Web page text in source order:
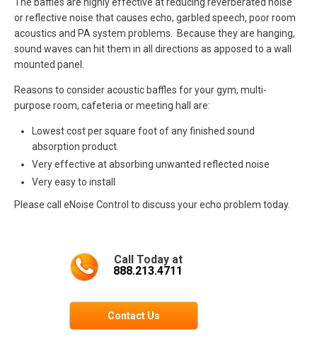
The baffles are highly effective at reducing reverberated noise
or reflective noise that causes echo, garbled speech, poor room
acoustics and PA system problems. Because they are hanging,
sound waves can hit them in all directions as apposed to a wall
mounted panel.
Reasons to consider acoustic baffles for your gym, multi-
purpose room, cafeteria or meeting hall are:
Lowest cost per square foot of any finished sound
absorption product.
Very effective at absorbing unwanted reflected noise
Very easy to install
Please call eNoise Control to discuss your echo problem today.
Call Today at
888.213.4711
Contact Us